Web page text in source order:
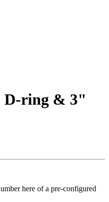
D-ring & 3"
here of a pre-configured